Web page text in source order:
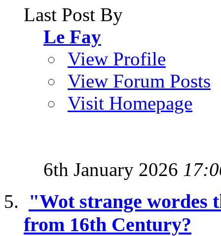
Last Post By
Le Fay
View Profile
View Forum Posts
Visit Homepage
6th January 2026
"Wot strange wordes
from 16th Century?